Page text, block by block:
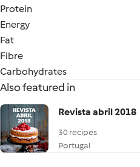
Protein
Energy
Fat
Fibre
Carbohydrates
Also featured in
Revista abril 2018
30 recipes
Portugal